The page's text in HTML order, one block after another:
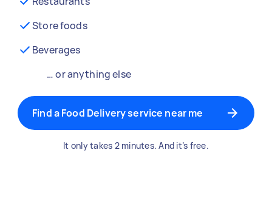
Store foods
Beverages
… or anything else
Find a Food Delivery service near me
It only takes 2 minutes. And it’s free.